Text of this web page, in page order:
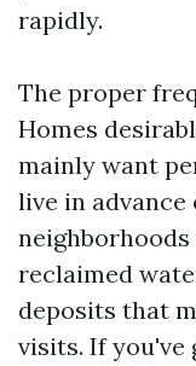
rapidly.
The proper
Homes
mainly want
live in
reclaimed
deposits that
visits. If you've